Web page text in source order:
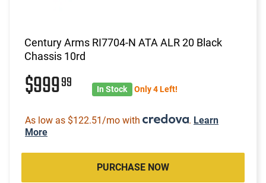
Century Arms RI7704-N ATA ALR 20 Black
Chassis 10rd
$99999 In Stock Only 4 Left!
As low as $122.51/mo with . Learn
More
PURCHASE NOW